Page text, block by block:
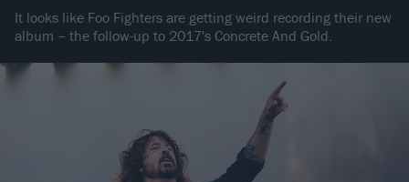
It looks like Foo Fighters are getting weird recording their new
album – the follow-up to 2017's Concrete And Gold.